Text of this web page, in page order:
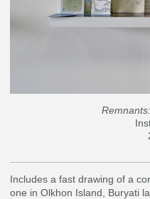
Includes a fast drawing of a
one in Olkhon Island, Buryati